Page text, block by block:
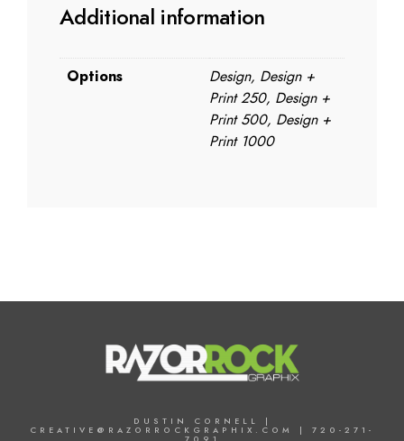
Additional information
Options
Design, Design +
Print 250, Design +
Print 500, Design +
Print 1000
DUSTIN CORNELL |
CREATIVE@RAZORROCKGRAPHIX.COM | 720-271-